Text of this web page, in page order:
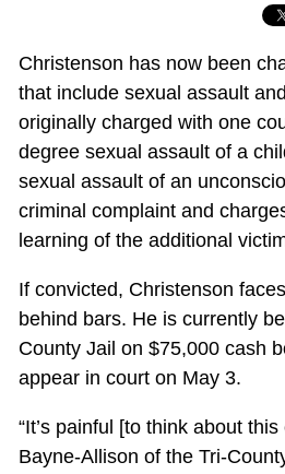
Christenson has now been
that include sexual assault
originally charged with one
degree sexual assault of a
sexual assault of an
criminal complaint and
learning of the additional
If convicted, Christenson
behind bars. He is currently
County Jail on $75,000 cash
appear in court on May 3.
“It’s painful [to think about
Bayne-Allison of the Tri-